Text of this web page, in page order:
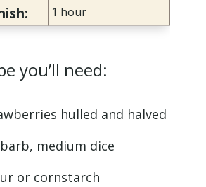
1 hour
you’ll need:
hulled and halved
medium dice
or cornstarch